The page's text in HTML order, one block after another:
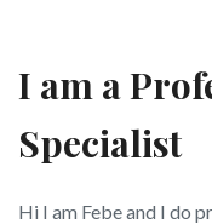
I am a
Specialist
Hi I am Febe and I do